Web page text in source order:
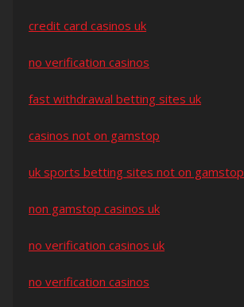
credit card casinos uk
no verification casinos
fast withdrawal betting sites uk
casinos not on gamstop
uk sports betting sites not on gamstop
non gamstop casinos uk
no verification casinos uk
no verification casinos